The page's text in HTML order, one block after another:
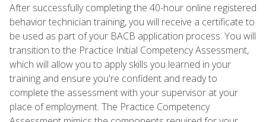
After successfully completing the 40-hour online registered
behavior technician training, you will receive a certificate to
be used as part of your BACB application process. You will
transition to the Practice Initial Competency Assessment,
which will allow you to apply skills you learned in your
training and ensure you're confident and ready to
complete the assessment with your supervisor at your
place of employment. The Practice Competency